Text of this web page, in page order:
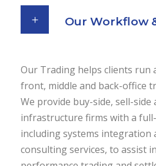
Our Workflow
Our Trading helps clients
front, middle and back-office
We provide buy-side, sell-side
infrastructure firms with a
including systems integration
consulting services, to assist